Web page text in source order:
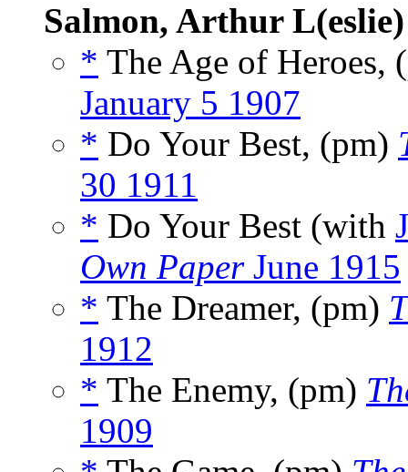
Salmon, Arthur L(eslie)
* The Age of Heroes,
January 5 1907
* Do Your Best, (pm)
30 1911
* Do Your Best (with
Own PaperJune 1915
* The Dreamer, (pm)
1912
* The Enemy, (pm)
1909